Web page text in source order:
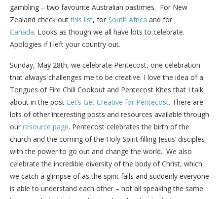
gambling – two favourite Australian pastimes. For New
Zealand check outthis list, for South Africa and for
Canada. Looks as though we all have lots to celebrate.
Apologies if I left your country out.
Sunday, May 28th, we celebrate Pentecost, one celebration
that always challenges me to be creative. I love the idea of a
Tongues of Fire Chili Cookout and Pentecost Kites that I talk
about in the post Let’s Get Creative for Pentecost. There are
lots of other interesting posts and resources available through
our resource page. Pentecost celebrates the birth of the
church and the coming of the Holy Spirit filling Jesus’ disciples
with the power to go out and change the world. We also
celebrate the incredible diversity of the body of Christ, which
we catch a glimpse of as the spirit falls and suddenly everyone
is able to understand each other – not all speaking the same